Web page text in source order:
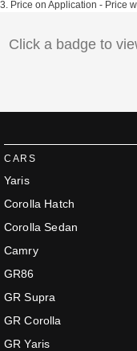
3 Price on Application - Price
CARS
Yaris
Corolla Hatch
Corolla Sedan
Camry
GR86
GR Supra
GR Corolla
GR Yaris
Click a badge to